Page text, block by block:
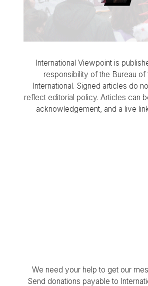
International Viewpoint is
responsibility of the Bureau of
International. Signed articles do
reflect editorial policy. Articles can
acknowledgement, and a live
We need your help to get our
Send donations payable to